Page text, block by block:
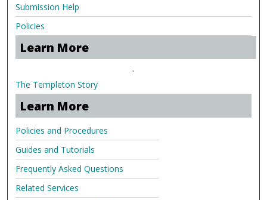
Submission Help
Policies
Learn More
.
The Templeton Story
Learn More
Policies and Procedures
Guides and Tutorials
Frequently Asked Questions
Related Services